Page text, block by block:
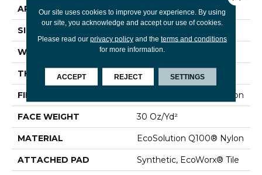
APPLICATION Commercial
SIZE
WIDTH 24 In
THICKNESS 0.093 In
FIBER EcoSolution Q100® Nylon
FACE WEIGHT 30 Oz/yd²
MATERIAL EcoSolution Q100® Nylon
ATTACHED PAD Synthetic, EcoWorx® Tile
Our site uses cookies to improve your experience. By using
our site, you acknowledge and accept our use of cookies.
Please read our privacy policyand the terms and conditions
for more information.
ACCEPT REJECT SETTINGS